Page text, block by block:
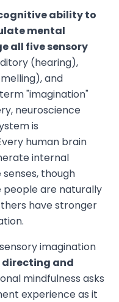
ability to
mental
all five sensory
(hearing),
and
"imagination"
neuroscience
is
human brain
internal
though
people are naturally
have stronger
imagination
directing and
mindfulness asks
experience as it